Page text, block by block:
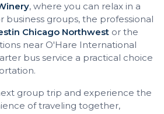
, where you can relax in a
business groups, the professional
Chicago Northwest or the
near O'Hare International
bus service a practical choice
group trip and experience the
of traveling together,